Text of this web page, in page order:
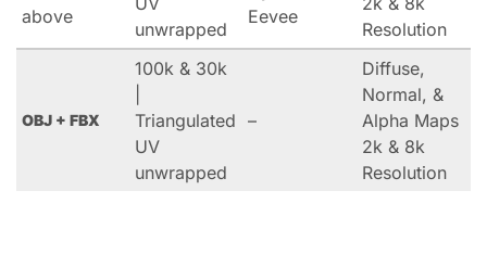
above
unwrapped
Eevee
Resolution
OBJ + FBX
100k & 30k
Triangulated
UV
unwrapped
–
Diffuse,
Normal, &
Alpha Maps
2k & 8k
Resolution